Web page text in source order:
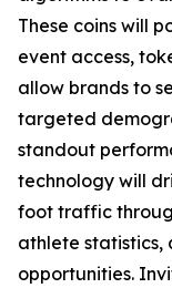
These coins will
event access,
allow brands to
targeted
standout
technology will
foot traffic
athlete statistics,
opportunities.